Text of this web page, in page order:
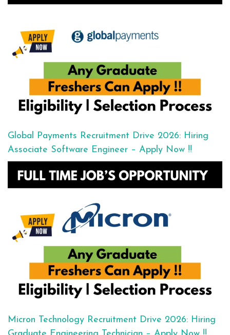
Global Payments Recruitment Drive 2026: Hiring
Associate Software Engineer – Apply Now !!
Micron Technology Recruitment Drive 2026: Hiring